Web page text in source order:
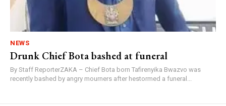
NEWS
Drunk Chief Bota bashed at funeral
By Staff ReporterZAKA – Chief Bota born Tafirenyika Bwazvo was
recently bashed by angry mourners after hestormed a funeral...